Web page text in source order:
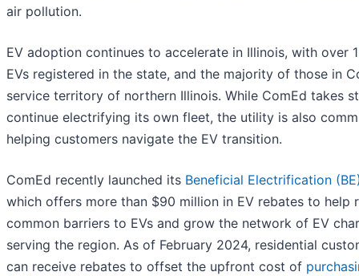
air pollution.
EV adoption continues to accelerate in Illinois, with over
EVs registered in the state, and the majority of those in
service territory of northern Illinois. While ComEd takes
continue electrifying its own fleet, the utility is also
helping customers navigate the EV transition.
ComEd recently launched its Beneficial Electrification
which offers more than $90 million in EV rebates to help
common barriers to EVs and grow the network of EV
serving the region. As of February 2024, residential
can receive rebates to offset the upfront cost of